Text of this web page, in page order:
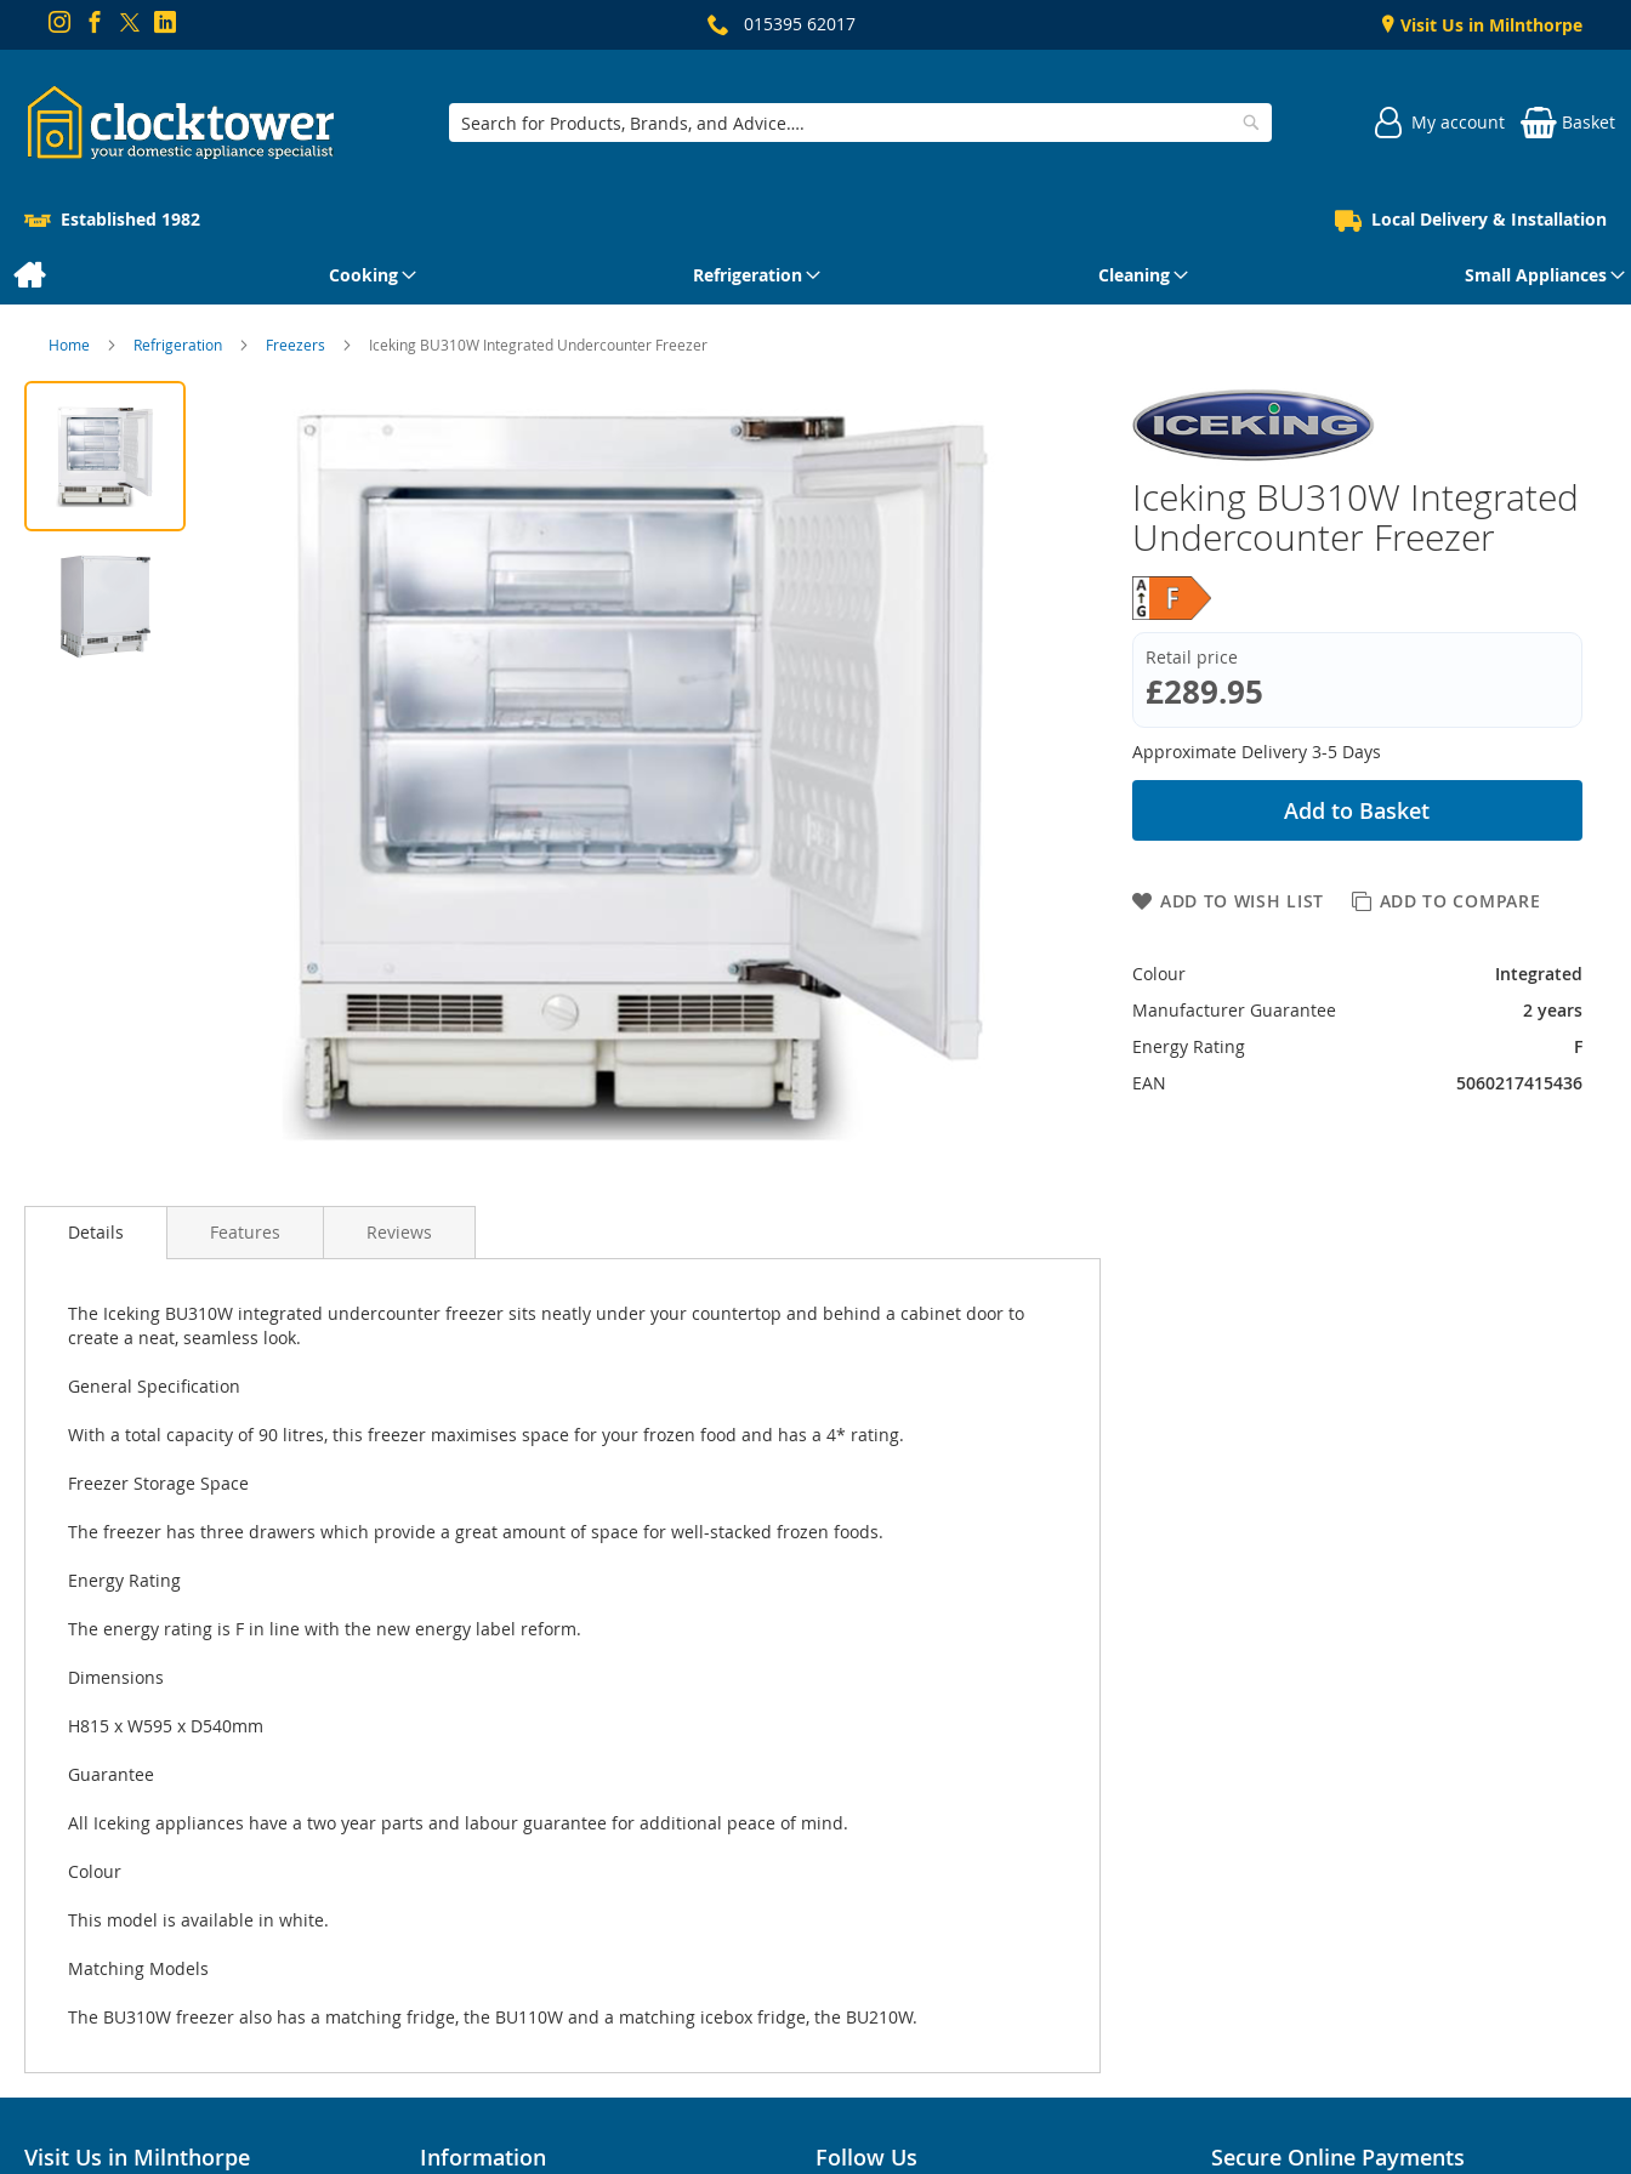
015395 62017 Visit Us in Milnthorpe
Search
My account Basket
Established 1982 Local Delivery & Installation
Cooking Refrigeration Cleaning Small Appliances
Home Refrigeration Freezers Iceking BU310W Integrated Undercounter Freezer
Details
The Iceking BU310W integrated undercounter freezer sits neatly under your countertop and behind a cabinet door to
create a neat, seamless look.
General Specification
With a total capacity of 90 litres, this freezer maximises space for your frozen food and has a 4* rating.
Freezer Storage Space
The freezer has three drawers which provide a great amount of space for well-stacked frozen foods.
Energy Rating
The energy rating is F in line with the new energy label reform.
Dimensions
H815 x W595 x D540mm
Guarantee
All Iceking appliances have a two year parts and labour guarantee for additional peace of mind.
Colour
This model is available in white.
Matching Models
The BU310W freezer also has a matching fridge, the BU110W and a matching icebox fridge, the BU210W.
Features Reviews
Iceking BU310W Integrated
Undercounter Freezer
Retail price
£289.95
Approximate Delivery 3-5 Days
ADD TO WISH LIST ADD TO COMPARE
Add to Basket
Colour
Integrated
Manufacturer Guarantee
2 years
Energy Rating
F
EAN
5060217415436
Visit Us in Milnthorpe Information Follow Us Secure Online Payments